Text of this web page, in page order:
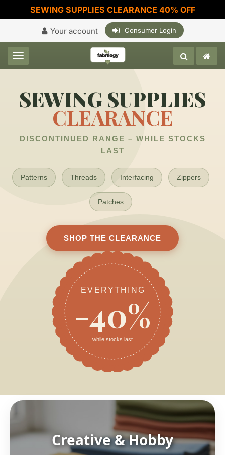
SEWING SUPPLIES CLEARANCE 40% OFF
Your account Consumer Login
Toggle navigation
SEWING SUPPLIES
CLEARANCE
DISCONTINUED RANGE – WHILE STOCKS
LAST
Patterns Threads Interfacing Zippers
Patches
SHOP THE CLEARANCE
EVERYTHING
-40%
while stocks last
Creative & Hobby